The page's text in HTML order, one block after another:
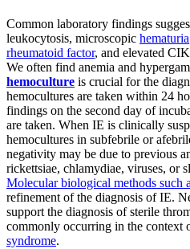
Common laboratory findings
leukocytosis, microscopic hematuria
rheumatoid factor, and elevated
We often find anemia and
hemoculture is crucial for the
hemocultures are taken within 24
findings on the second day of
are taken. When IE is clinically
hemocultures in subfebrile or
negativity may be due to previous
rickettsiae, chlamydiae, viruses, or
Molecular biological methods such
refinement of the diagnosis of IE.
support the diagnosis of sterile
commonly occurring in the context
syndrome.